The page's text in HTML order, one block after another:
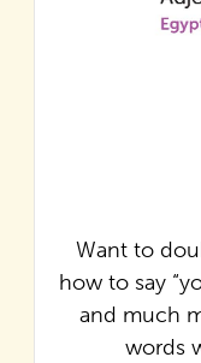
Want to
how to say
and much
words